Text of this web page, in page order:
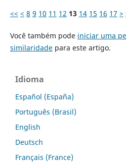
<< < 8 9 10 11 12 13 14 15 16 17 >
Você também pode iniciar uma
similaridadepara este artigo.
Idioma
Español (España)
Português (Brasil)
English
Deutsch
Français (France)